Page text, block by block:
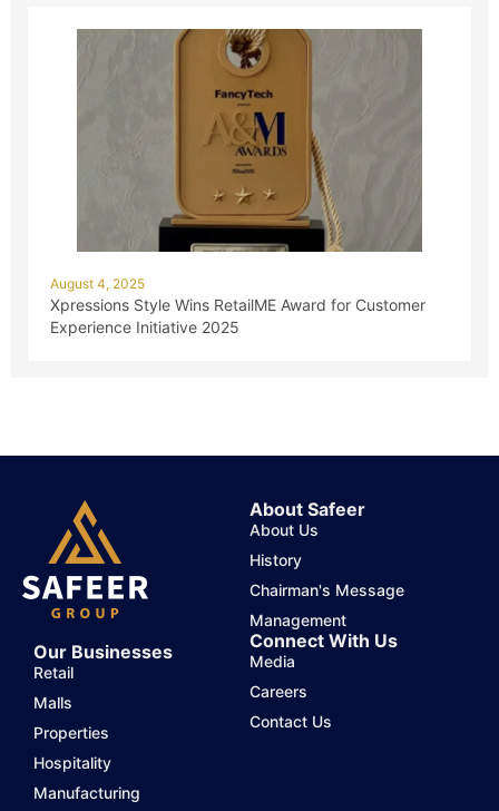
August 4, 2025
Xpressions Style Wins RetailME Award for Customer
Experience Initiative 2025
About Safeer
About Us
History
Chairman's Message
Management
Our Businesses
Retail
Malls
Properties
Hospitality
Manufacturing
Connect With Us
Media
Careers
Contact Us